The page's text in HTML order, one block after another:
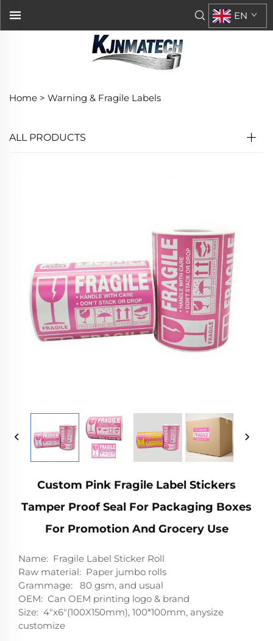
EN
Home > Warning & Fragile Labels
ALL PRODUCTS
Custom Pink Fragile Label Stickers
Tamper Proof Seal For Packaging Boxes
For Promotion And Grocery Use
Name: Fragile Label Sticker Roll
Raw material: Paper jumbo rolls
Grammage: 80 gsm, and usual
OEM: Can OEM printing logo & brand
Size: 4"x6"(100X150mm), 100*100mm, anysize
customize